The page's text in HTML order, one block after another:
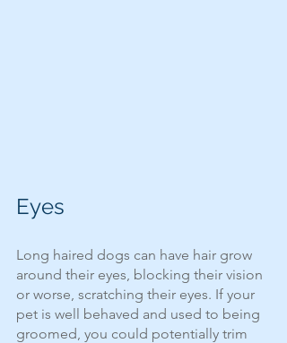
Eyes
Long haired dogs can have hair grow
around their eyes, blocking their vision
or worse, scratching their eyes. If your
pet is well behaved and used to being
groomed, you could potentially trim